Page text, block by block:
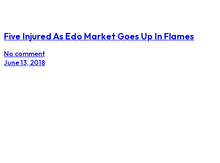
Five Injured As Edo Market Goes Up In Flames
No comment
June 13, 2018